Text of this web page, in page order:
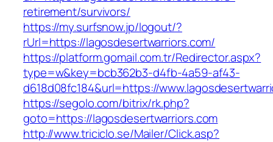
retirement/survivors/
https://my.surfsnow.jp/logout/?
rUrl=https://lagosdesertwarriors.com/
https://platform.gomail.com.tr/Redirector.aspx?
type=w&key=bcb362b3-d4fb-4a59-af43-
d618d08fc184&url=https://
https://segolo.com/bitrix/rk.php?
goto=https://lagosdesertwarriors.com
http://www.triciclo.se/Mailer/Click.asp?